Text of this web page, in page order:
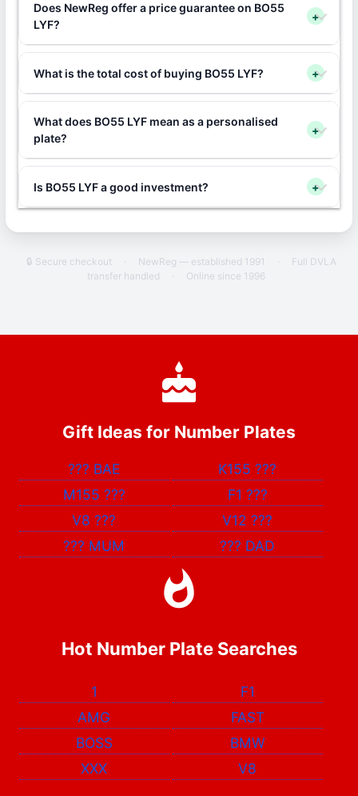
Does NewReg offer a price guarantee on BO55
LYF?
+
What is the total cost of buying BO55 LYF? +
What does BO55 LYF mean as a personalised
plate?
+
Is BO55 LYF a good investment? +
🔒 Secure checkout · NewReg — established 1991 ·
Full DVLA
transfer handled
· Online since 1996
Gift Ideas for Number Plates
??? BAE K155???
M155 ??? F1 ???
V8??? V12???
??? MUM ??? DAD
Hot Number Plate Searches
1
F1
AMG
FAST
BOSS
BMW
XXX
V8